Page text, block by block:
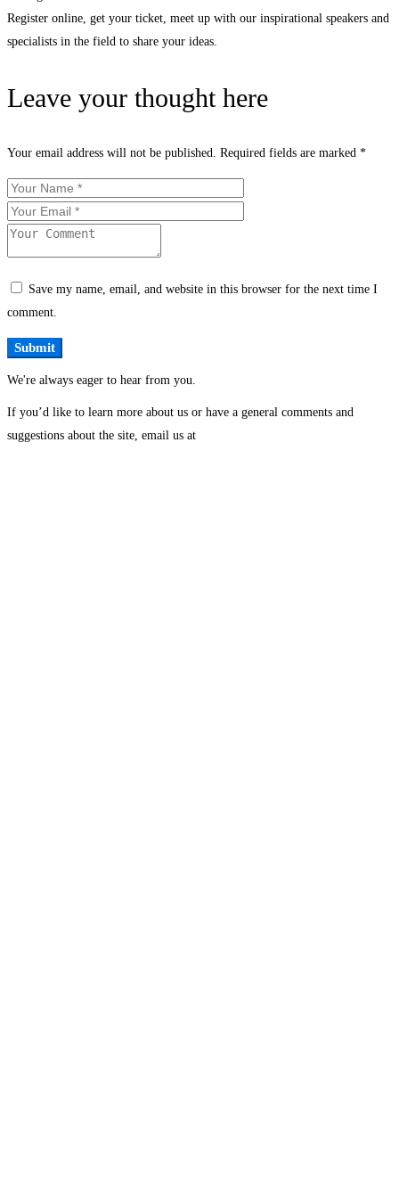
Register online, get your ticket, meet up with our inspirational speakers and
specialists in the field to share your ideas.
Leave your thought here
Your email address will not be published. Required fields are marked *
Save my name, email, and website in this browser for the next time I
comment.
We're always eager to hear from you.
If you’d like to learn more about us or have a general comments and
suggestions about the site, email us at